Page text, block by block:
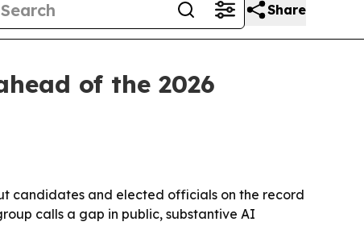
Share
of the 2026
candidates and elected officials on the record
calls a gap in public, substantive AI